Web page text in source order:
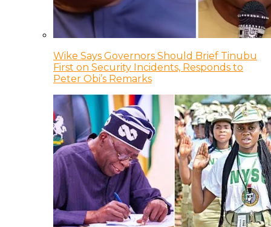
Wike Says Governors Should Brief Tinubu
First on Security Incidents, Responds to
Peter Obi’s Remarks